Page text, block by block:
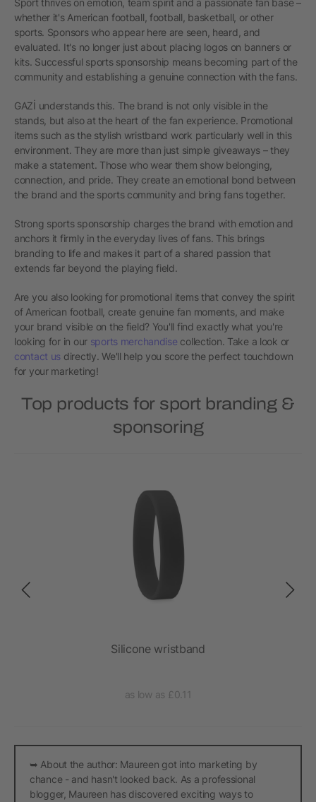
Sport thrives on emotion, team spirit and a passionate fan base –
whether it's American football, football, basketball, or other
sports. Sponsors who appear here are seen, heard, and
evaluated. It's no longer just about placing logos on banners or
kits. Successful sports sponsorship means becoming part of the
community and establishing a genuine connection with the fans.
GAZİ understands this. The brand is not only visible in the
stands, but also at the heart of the fan experience. Promotional
items such as the stylish wristband work particularly well in this
environment. They are more than just simple giveaways – they
make a statement. Those who wear them show belonging,
connection, and pride. They create an emotional bond between
the brand and the sports community and bring fans together.
Strong sports sponsorship charges the brand with emotion and
anchors it firmly in the everyday lives of fans. This brings
branding to life and makes it part of a shared passion that
extends far beyond the playing field.
Are you also looking for promotional items that convey the spirit
of American football, create genuine fan moments, and make
your brand visible on the field? You'll find exactly what you're
looking for in our sports merchandise collection. Take a look or
contact us directly. We'll help you score the perfect touchdown
for your marketing!
Top products for sport branding &
sponsoring
Silicone wristband
as low as £0.11
➥ About the author: Maureen got into marketing by
chance - and hasn't looked back. As a professional
blogger, Maureen has discovered exciting ways to